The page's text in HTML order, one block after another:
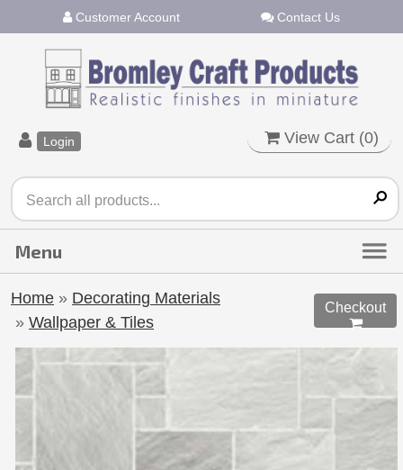
Customer Account Contact Us
Login View Cart (0)
Home » Decorating Materials
» Wallpaper & Tiles
Checkout
